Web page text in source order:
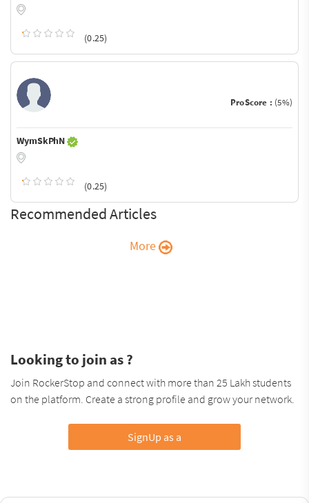
(0.25)
ProScore : (5%)
WymSkPhN
(0.25)
Recommended Articles
More
Looking to join as ?
Join RockerStop and connect with more than 25 Lakh students
on the platform. Create a strong profile and grow your network.
SignUp as a